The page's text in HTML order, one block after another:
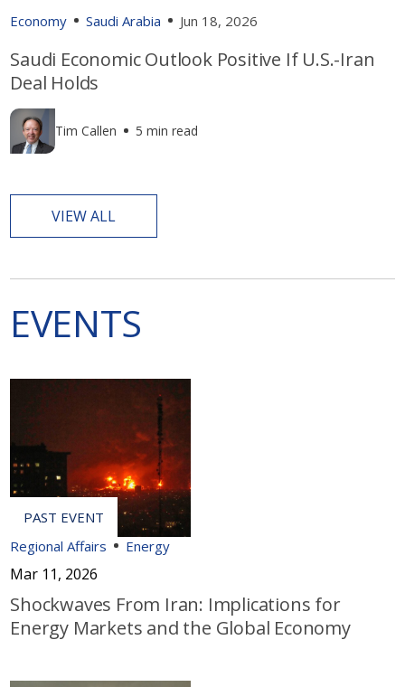
Economy Saudi Arabia Jun 18, 2026
Saudi Economic Outlook Positive If U.S.-Iran
Deal Holds
Tim Callen 5 min read
VIEW ALL
EVENTS
Regional Affairs Energy
Mar 11, 2026
Shockwaves From Iran: Implications for
Energy Markets and the Global Economy